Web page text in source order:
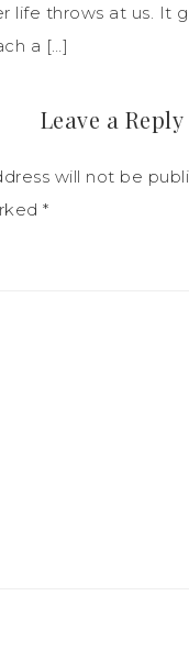
life throws at us. It
a […]
Leave a Reply
will not be
*